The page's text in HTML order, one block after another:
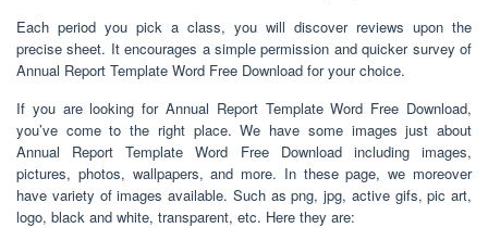
Each period you pick a class, you will discover reviews upon the
precise sheet. It encourages a simple permission and quicker survey of
Annual Report Template Word Free Download for your choice.
If you are looking for Annual Report Template Word Free Download,
you’ve come to the right place. We have some images just about
Annual Report Template Word Free Download including images,
pictures, photos, wallpapers, and more. In these page, we moreover
have variety of images available. Such as png, jpg, active gifs, pic art,
logo, black and white, transparent, etc. Here they are: